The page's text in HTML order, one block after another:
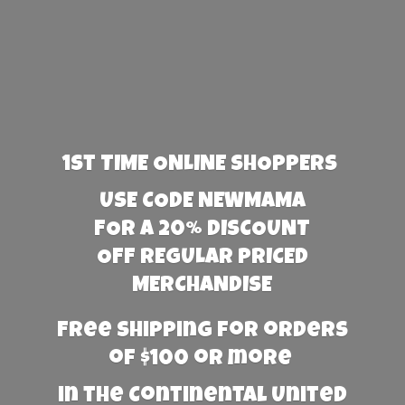
1st TIME ONLINE SHOPPERS
USE CODE NEWMAMA
FOR A 20% DISCOUNT
OFF REGULAR PRICED
MERCHANDISE
Free Shipping for orders
of $100 or more
in the Continental United